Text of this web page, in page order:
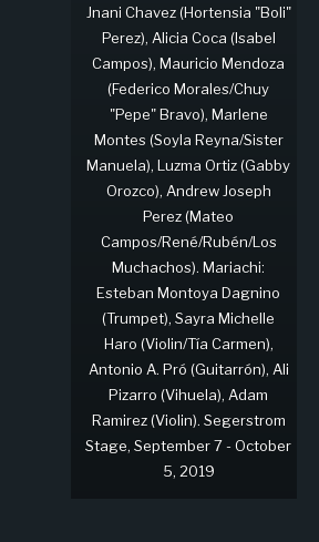
Jnani Chavez (Hortensia "Boli"
Perez), Alicia Coca (Isabel
Campos), Mauricio Mendoza
(Federico Morales/Chuy
"Pepe" Bravo), Marlene
Montes (Soyla Reyna/Sister
Manuela), Luzma Ortiz (Gabby
Orozco), Andrew Joseph
Perez (Mateo
Campos/René/Rubén/Los
Muchachos). Mariachi:
Esteban Montoya Dagnino
(Trumpet), Sayra Michelle
Haro (Violin/Tía Carmen),
Antonio A. Pró (Guitarrón), Ali
Pizarro (Vihuela), Adam
Ramirez (Violin). Segerstrom
Stage, September 7 - October
5, 2019